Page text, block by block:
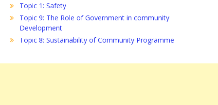
Topic 1: Safety
Topic 9: The Role of Government in community
Development
Topic 8: Sustainability of Community Programme